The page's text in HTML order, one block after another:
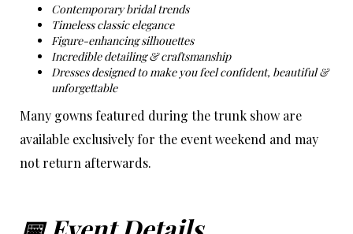
Contemporary bridal trends
Timeless classic elegance
Figure-enhancing silhouettes
Incredible detailing & craftsmanship
Dresses designed to make you feel confident, beautiful &
unforgettable
Many gowns featured during the trunk show are
available exclusively for the event weekend and may
not return afterwards.